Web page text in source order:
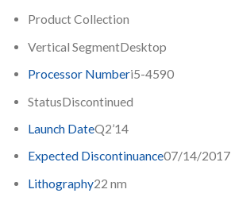
Product Collection
Vertical SegmentDesktop
Processor Numberi5-4590
StatusDiscontinued
Launch DateQ2’14
Expected Discontinuance07/14/2017
Lithography22 nm